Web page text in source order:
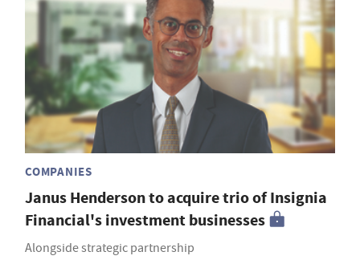
COMPANIES
Janus Henderson to acquire trio of Insignia
Financial's investment businesses
Alongside strategic partnership